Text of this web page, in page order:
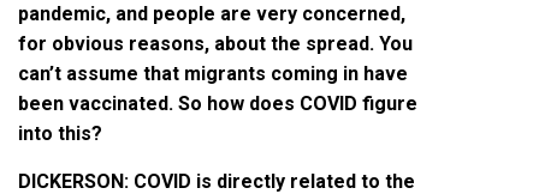
pandemic, and people are very concerned,
for obvious reasons, about the spread. You
can’t assume that migrants coming in have
been vaccinated. So how does COVID figure
into this?
DICKERSON: COVID is directly related to the